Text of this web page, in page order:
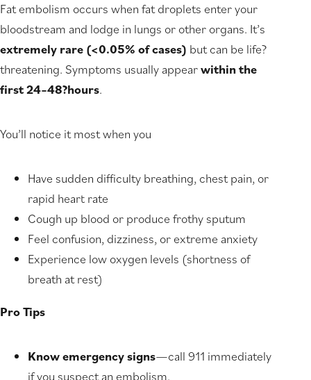
Fat embolism occurs when fat droplets enter your
bloodstream and lodge in lungs or other organs. It’s
extremely rare (<0.05% of cases) but can be life?
threatening. Symptoms usually appearwithin the
first 24–48?hours.
You’ll notice it most when you
Have sudden difficulty breathing, chest pain, or
rapid heart rate
Cough up blood or produce frothy sputum
Feel confusion, dizziness, or extreme anxiety
Experience low oxygen levels (shortness of
breath at rest)
Pro Tips
Know emergency signs—call 911 immediately
if you suspect an embolism.